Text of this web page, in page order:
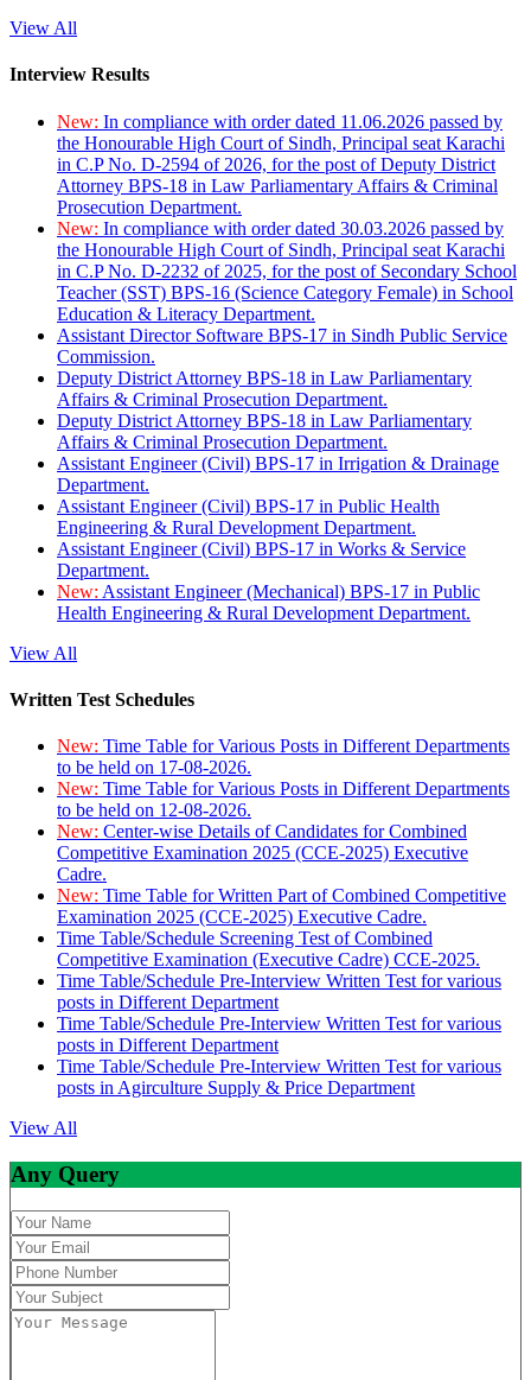
View All
Interview Results
New: In compliance with order dated 11.06.2026 passed by
the Honourable High Court of Sindh, Principal seat Karachi
in C.P No. D-2594 of 2026, for the post of Deputy District
Attorney BPS-18 in Law Parliamentary Affairs & Criminal
Prosecution Department.
New: In compliance with order dated 30.03.2026 passed by
the Honourable High Court of Sindh, Principal seat Karachi
in C.P No. D-2232 of 2025, for the post of Secondary School
Teacher (SST) BPS-16 (Science Category Female) in School
Education & Literacy Department.
Assistant Director Software BPS-17 in Sindh Public Service
Commission.
Deputy District Attorney BPS-18 in Law Parliamentary
Affairs & Criminal Prosecution Department.
Deputy District Attorney BPS-18 in Law Parliamentary
Affairs & Criminal Prosecution Department.
Assistant Engineer (Civil) BPS-17 in Irrigation & Drainage
Department.
Assistant Engineer (Civil) BPS-17 in Public Health
Engineering & Rural Development Department.
Assistant Engineer (Civil) BPS-17 in Works & Service
Department.
New: Assistant Engineer (Mechanical) BPS-17 in Public
Health Engineering & Rural Development Department.
View All
Written Test Schedules
New: Time Table for Various Posts in Different Departments
to be held on 17-08-2026.
New: Time Table for Various Posts in Different Departments
to be held on 12-08-2026.
New: Center-wise Details of Candidates for Combined
Competitive Examination 2025 (CCE-2025) Executive
Cadre.
New: Time Table for Written Part of Combined Competitive
Examination 2025 (CCE-2025) Executive Cadre.
Time Table/Schedule Screening Test of Combined
Competitive Examination (Executive Cadre) CCE-2025.
Time Table/Schedule Pre-Interview Written Test for various
posts in Different Department
Time Table/Schedule Pre-Interview Written Test for various
posts in Different Department
Time Table/Schedule Pre-Interview Written Test for various
posts in Agirculture Supply & Price Department
View All
Any Query